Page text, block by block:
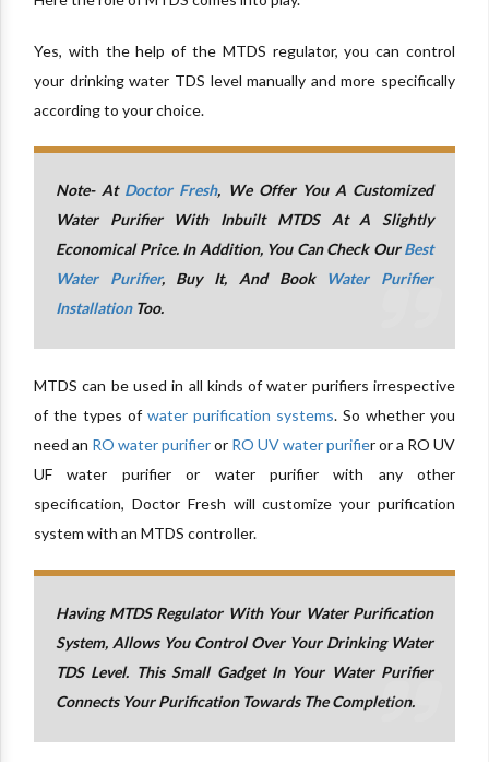
Yes, with the help of the MTDS regulator, you can control
your drinking water TDS level manually and more specifically
according to your choice.
Note- At Doctor Fresh, We Offer You A Customized
Water Purifier With Inbuilt MTDS At A Slightly
Economical Price. In Addition, You Can Check OurBest
Water Purifier, Buy It, And Book
Water Purifier
InstallationToo.
MTDS can be used in all kinds of water purifiers irrespective
of the types of water purification systems. So whether you
need an RO water purifieror RO UV water purifier or a RO UV
UF water purifier or water purifier with any other
specification, Doctor Fresh will customize your purification
system with an MTDS controller.
Having MTDS Regulator With Your Water Purification
System, Allows You Control Over Your Drinking Water
TDS Level. This Small Gadget In Your Water Purifier
Connects Your Purification Towards The Completion.